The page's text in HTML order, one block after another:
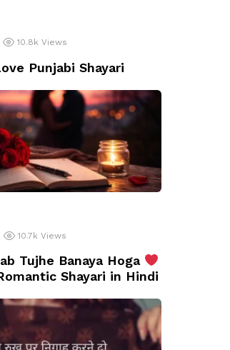
10.8k Views
Punjabi Shayari
10.7k Views
Tujhe Banaya Hoga
Shayari in Hindi